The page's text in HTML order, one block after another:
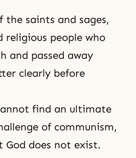
the saints and sages,
religious people who
and passed away
clearly before
find an ultimate
of communism,
does not exist.